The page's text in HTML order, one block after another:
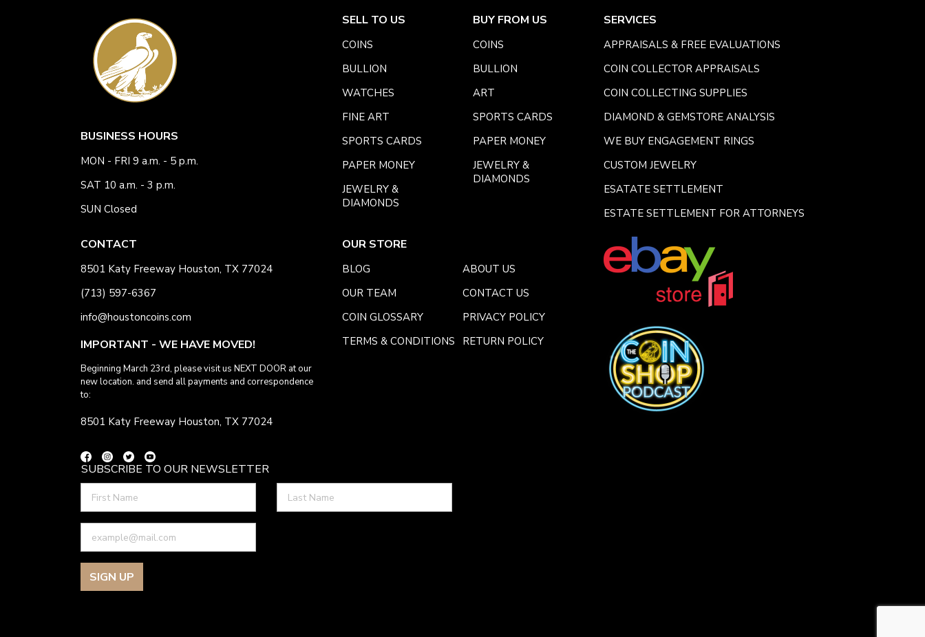
BUSINESS HOURS
MON - FRI 9 a.m. - 5 p.m.
SAT 10 a.m. - 3 p.m.
SUN Closed
CONTACT
8501 Katy Freeway Houston, TX 77024
(713) 597-6367
info@houstoncoins.com
IMPORTANT - WE HAVE MOVED!
Beginning March 23rd, please visit us NEXT DOOR at our
new location. and send all payments and correspondence
to:
8501 Katy Freeway Houston, TX 77024
SELL TO US
COINS
BULLION
WATCHES
FINE ART
SPORTS CARDS
PAPER MONEY
JEWELRY &
DIAMONDS
BUY FROM US
COINS
BULLION
ART
SPORTS CARDS
PAPER MONEY
JEWELRY &
DIAMONDS
SERVICES
APPRAISALS & FREE EVALUATIONS
COIN COLLECTOR APPRAISALS
COIN COLLECTING SUPPLIES
DIAMOND & GEMSTORE ANALYSIS
WE BUY ENGAGEMENT RINGS
CUSTOM JEWELRY
ESATATE SETTLEMENT
ESTATE SETTLEMENT FOR ATTORNEYS
OUR STORE
BLOG
ABOUT US
OUR TEAM
CONTACT US
COIN GLOSSARY
PRIVACY POLICY
TERMS & CONDITIONS
RETURN POLICY
SUBSCRIBE TO OUR NEWSLETTER
SIGN UP